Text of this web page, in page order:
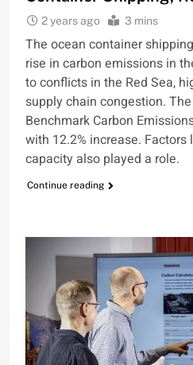
2 years ago 3 mins
The ocean container
rise in carbon emissions in
to conflicts in the Red Sea,
supply chain congestion.
Benchmark Carbon
with 12.2% increase.
capacity also played a role.
Continue reading